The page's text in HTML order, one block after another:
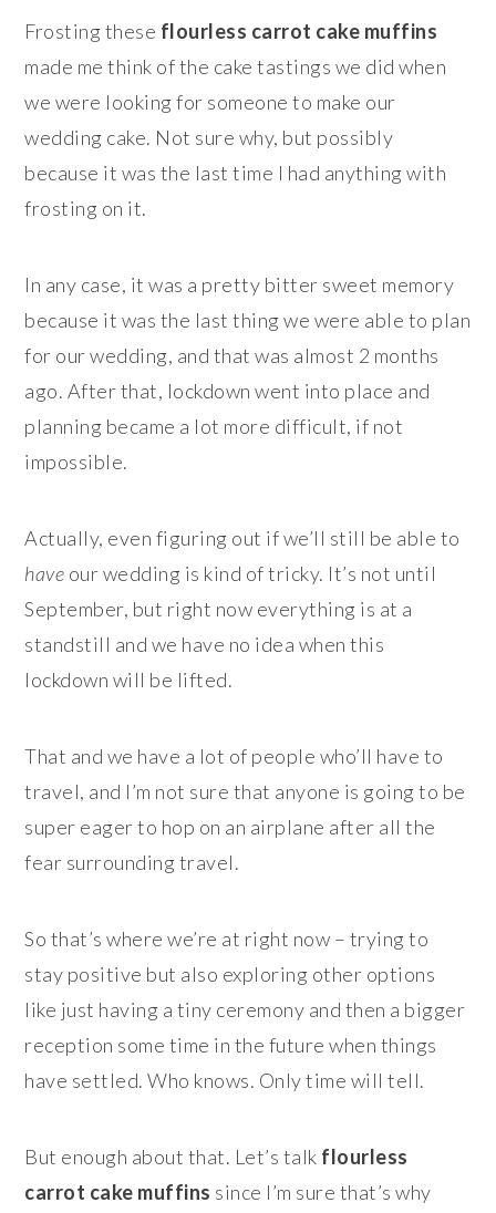
Frosting these flourless carrot cake muffins
made me think of the cake tastings we did when
we were looking for someone to make our
wedding cake. Not sure why, but possibly
because it was the last time I had anything with
frosting on it.
In any case, it was a pretty bitter sweet memory
because it was the last thing we were able to plan
for our wedding, and that was almost 2 months
ago. After that, lockdown went into place and
planning became a lot more difficult, if not
impossible.
Actually, even figuring out if we’ll still be able to
have our wedding is kind of tricky. It’s not until
September, but right now everything is at a
standstill and we have no idea when this
lockdown will be lifted.
That and we have a lot of people who’ll have to
travel, and I’m not sure that anyone is going to be
super eager to hop on an airplane after all the
fear surrounding travel.
So that’s where we’re at right now – trying to
stay positive but also exploring other options
like just having a tiny ceremony and then a bigger
reception some time in the future when things
have settled. Who knows. Only time will tell.
But enough about that. Let’s talk flourless
carrot cake muffins since I’m sure that’s why